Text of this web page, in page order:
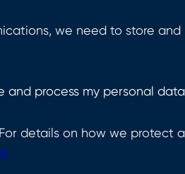
we need to store and
and process my personal
details on how we protect